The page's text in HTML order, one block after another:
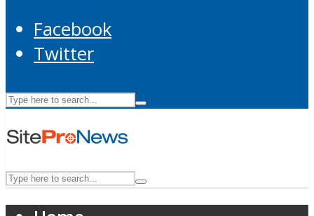
Facebook
Twitter